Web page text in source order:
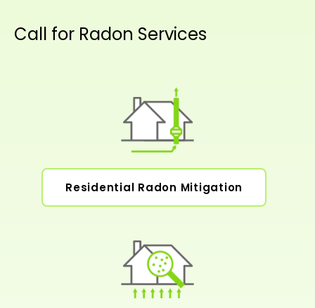
Call for Radon Services
Residential Radon Mitigation